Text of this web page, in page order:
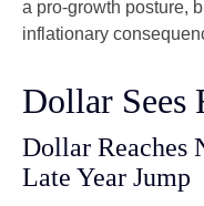
a pro-growth posture,
inflationary
Dollar Sees
Dollar Reaches
Late Year Jump